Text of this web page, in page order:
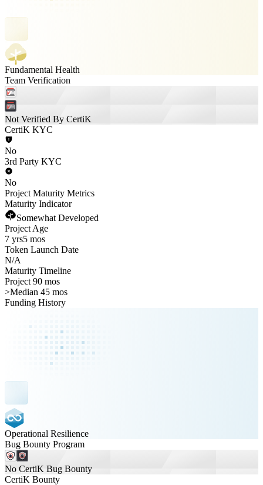
Fundamental Health
Team Verification
Not Verified By CertiK
CertiK KYC
No
3rd Party KYC
No
Project Maturity Metrics
Maturity Indicator
Somewhat Developed
Project Age
7 yrs5 mos
Token Launch Date
N/A
Maturity Timeline
Project 90 mos
>Median 45 mos
Funding History
Operational Resilience
Bug Bounty Program
No CertiK Bug Bounty
CertiK Bounty